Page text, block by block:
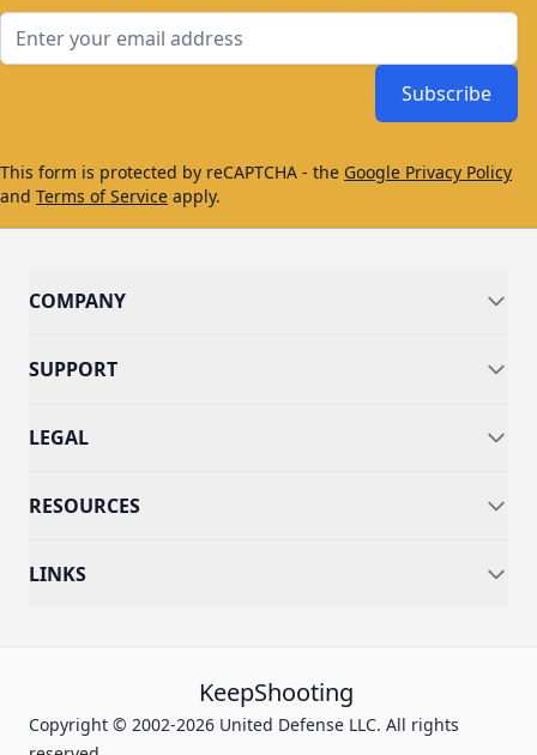
Subscribe
This form is protected by reCAPTCHA - the Google Privacy Policy
and Terms of Service apply.
COMPANY
SUPPORT
LEGAL
RESOURCES
LINKS
KeepShooting
Copyright © 2002-2026 United Defense LLC. All rights